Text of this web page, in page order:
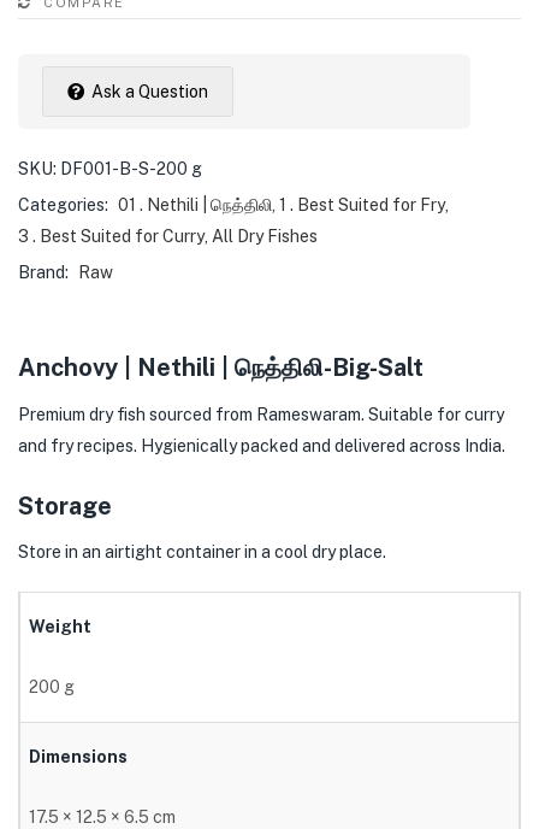
Ask a Question
SKU: DF001-B-S-200 g
Categories: 01 . Nethili | நெத்திலி 1 . Best Suited for Fry,
3 . Best Suited for Curry, All Dry Fishes
Brand:
Raw
Anchovy | Nethili | நெத்திலி-Big-Salt
Premium dry fish sourced from Rameswaram. Suitable for curry
and fry recipes. Hygienically packed and delivered across India.
Storage
Store in an airtight container in a cool dry place.
Weight
200 g
Dimensions
17.5 × 12.5 × 6.5 cm